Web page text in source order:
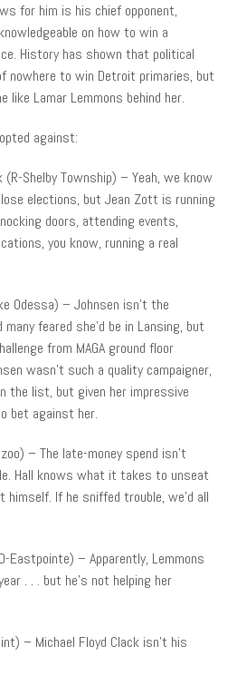
for him is his chief opponent,
on how to win a
History has shown that political
nowhere to win Detroit primaries, but
like Lamar Lemmons behind her.
against:
Shelby Township) – Yeah, we know
elections, but Jean Zott is running
doors, attending events,
you know, running a real
Odessa) – Johnsen isn’t the
feared she’d be in Lansing, but
from MAGA ground floor
wasn’t such a quality campaigner,
the list, but given her impressive
bet against her.
– The late-money spend isn’t
Hall knows what it takes to unseat
himself. If he sniffed trouble, we’d all
Eastpointe) – Apparently, Lemmons
. . . but he’s not helping her
– Michael Floyd Clack isn’t his